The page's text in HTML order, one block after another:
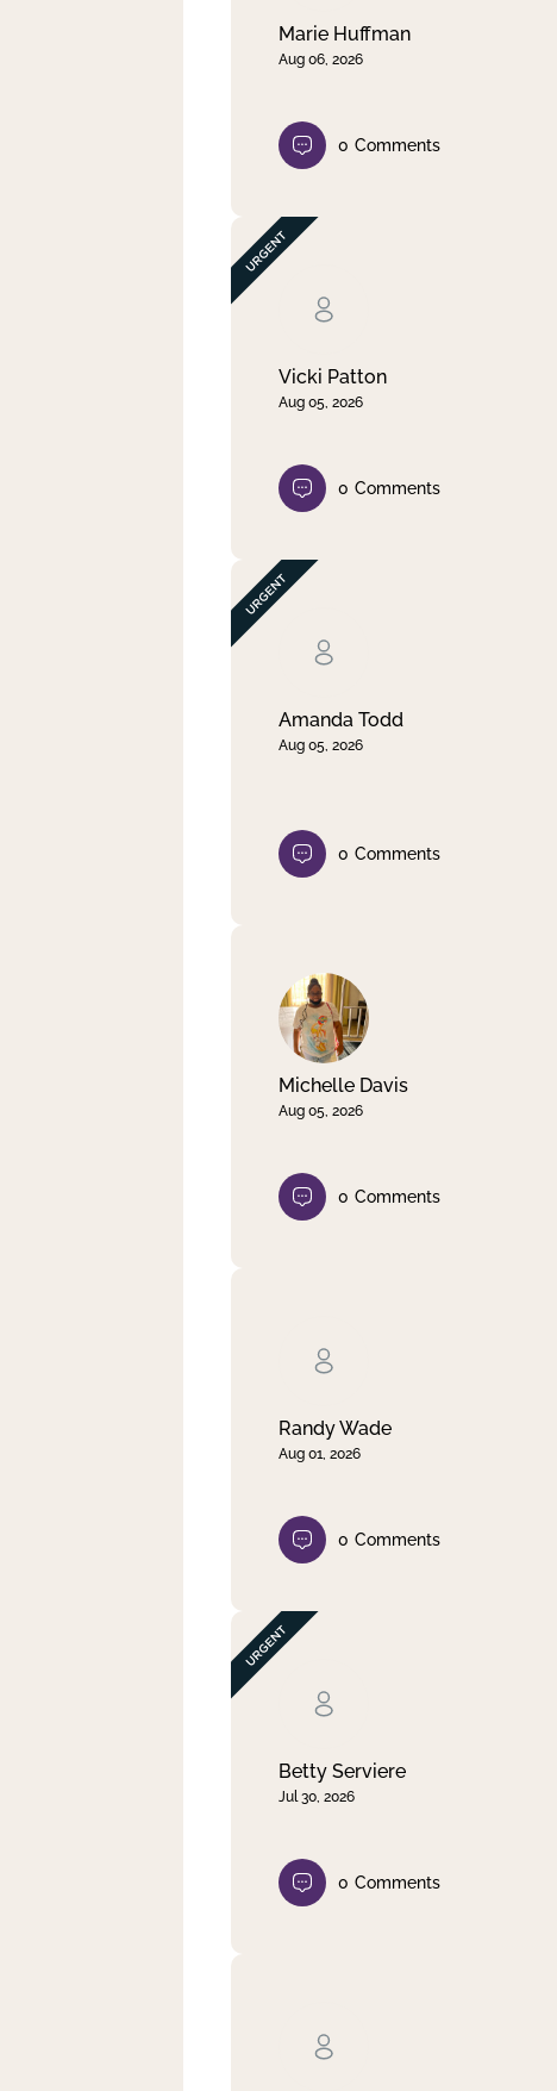
Marie Huffman
Aug 06, 2026
0 Comments
Vicki Patton
Aug 05, 2026
0 Comments
Amanda Todd
Aug 05, 2026
0 Comments
Michelle Davis
Aug 05, 2026
0 Comments
Randy Wade
Aug 01, 2026
0 Comments
Betty Serviere
Jul 30, 2026
0 Comments